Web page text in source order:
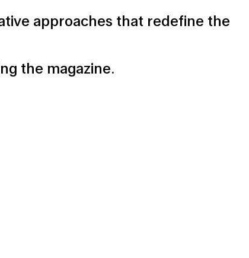
approaches that redefine the
the magazine.